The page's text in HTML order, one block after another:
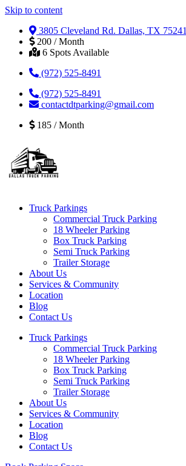
Skip to content
3805 Cleveland Rd. Dallas, TX 75241
200 / Month
6 Spots Available
(972) 525-8491
(972) 525-8491
contactdtparking@gmail.com
185 / Month
Truck Parkings
Commercial Truck Parking
18 Wheeler Parking
Box Truck Parking
Semi Truck Parking
Trailer Storage
About Us
Services & Community
Location
Blog
Contact Us
Truck Parkings
Commercial Truck Parking
18 Wheeler Parking
Box Truck Parking
Semi Truck Parking
Trailer Storage
About Us
Services & Community
Location
Blog
Contact Us